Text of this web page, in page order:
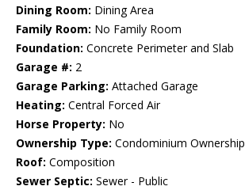
Dining Room: Dining Area
Family Room: No Family Room
Foundation: Concrete Perimeter and Slab
Garage #: 2
Garage Parking: Attached Garage
Heating: Central Forced Air
Horse Property: No
Ownership Type: Condominium Ownership
Roof: Composition
Sewer Septic: Sewer - Public